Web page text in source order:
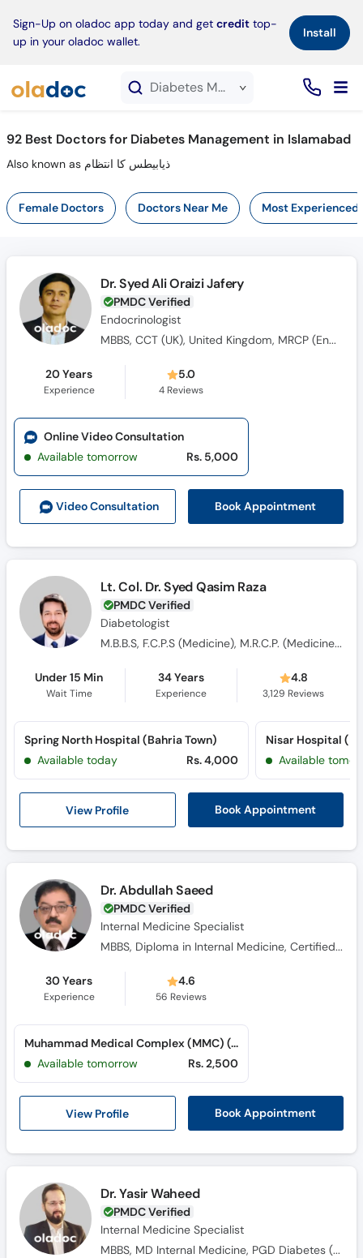
Sign-Up on oladoc app today and get credit top-
up in your oladoc wallet.
Install×
Call
Helpline
Diabetes Management service in Islamabad
92 Best Doctors for Diabetes Management in Islamabad
Also known as ذیابیطس کا انتظام
Female Doctors Doctors Near Me Most Experienced
Dr. Syed Ali Oraizi Jafery
PMDC Verified
Endocrinologist
MBBS, CCT (UK), United Kingdom, MRCP (Endocrinology & Diabetes)
20 Years
Experience
5.0
4 Reviews
Video Consultation Book Appointment
Online Video Consultation
Available tomorrow
Rs. 5,000
Lt. Col. Dr. Syed Qasim Raza
PMDC Verified
Diabetologist
M.B.B.S, F.C.P.S (Medicine), M.R.C.P. (Medicine), OJT (England)
Under 15 Min
Wait Time
34 Years
Experience
4.8
3,129 Reviews
View Profile Book Appointment
Spring North Hospital (Bahria Town)
Available today
Rs. 4,000
Nisar Hospital
Available
Dr. Abdullah Saeed
PMDC Verified
Internal Medicine Specialist
MBBS, Diploma in Internal Medicine, Certified in Diabetes, Certified in Endocrinology
30 Years
Experience
4.6
56 Reviews
View Profile Book Appointment
Muhammad Medical Complex (MMC) (G-8 Markaz)
Available tomorrow
Rs. 2,500
Dr. Yasir Waheed
PMDC Verified
Internal Medicine Specialist
MBBS, MD Internal Medicine, PGD Diabetes ( UK), FACP ( USA)